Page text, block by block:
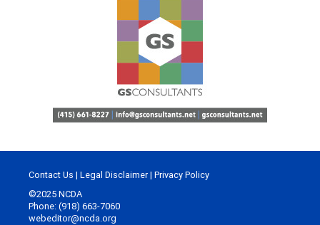
Contact Us | Legal Disclaimer| Privacy Policy
©2025 NCDA
Phone: (918) 663-7060
webeditor@ncda.org